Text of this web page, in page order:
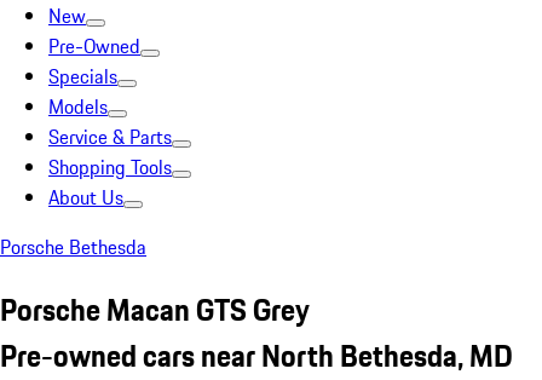
New
Pre-Owned
Specials
Models
Service & Parts
Shopping Tools
About Us
Porsche Bethesda
Porsche Macan GTS Grey
Pre-owned cars near North Bethesda, MD